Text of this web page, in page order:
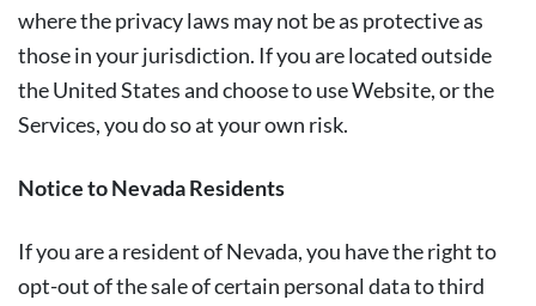
where the privacy laws may not be as protective as
those in your jurisdiction. If you are located outside
the United States and choose to use Website, or the
Services, you do so at your own risk.
Notice to Nevada Residents
If you are a resident of Nevada, you have the right to
opt-out of the sale of certain personal data to third